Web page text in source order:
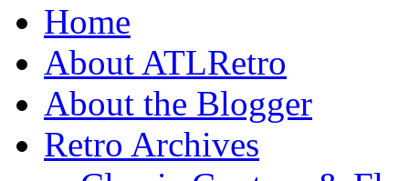
Home
About ATLRetro
About the Blogger
Retro Archives